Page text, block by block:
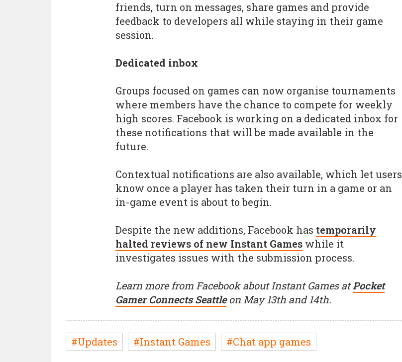
friends, turn on messages, share games and provide
feedback to developers all while staying in their game
session.
Dedicated inbox
Groups focused on games can now organise tournaments
where members have the chance to compete for weekly
high scores. Facebook is working on a dedicated inbox for
these notifications that will be made available in the
future.
Contextual notifications are also available, which let users
know once a player has taken their turn in a game or an
in-game event is about to begin.
Despite the new additions, Facebook has temporarily
halted reviews of new Instant Games while it
investigates issues with the submission process.
Learn more from Facebook about Instant Games atPocket
Gamer Connects Seattle on May 13th and 14th.
#Updates #Instant Games #Chat app games